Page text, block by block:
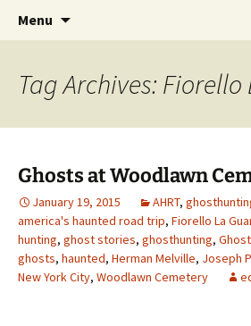
America's
Menu
Tag Archives:
Ghosts at Woodlawn
January 19, 2015 AHRT,
america's haunted road trip, Fiorello La
hunting, ghost stories, ghosthunting,
ghosts, haunted, Herman Melville, Joseph
New York City, Woodlawn Cemetery